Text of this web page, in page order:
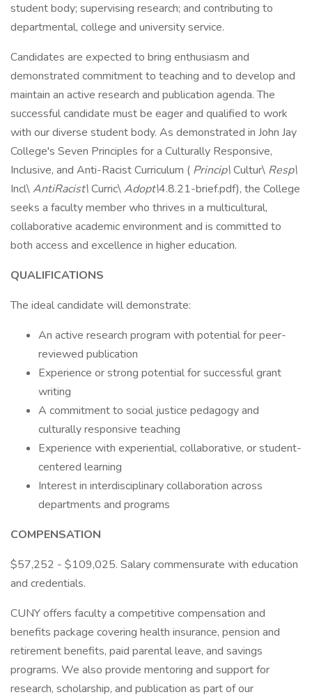
student body; supervising research; and contributing to
departmental, college and university service.
Candidates are expected to bring enthusiasm and
demonstrated commitment to teaching and to develop and
maintain an active research and publication agenda. The
successful candidate must be eager and qualified to work
with our diverse student body. As demonstrated in John Jay
College's Seven Principles for a Culturally Responsive,
Inclusive, and Anti-Racist Curriculum ( Princip\Cultur\ Resp\
Incl\AntiRacist\Curric\Adopt\4.8.21-brief.pdf), the College
seeks a faculty member who thrives in a multicultural,
collaborative academic environment and is committed to
both access and excellence in higher education.
QUALIFICATIONS
The ideal candidate will demonstrate:
An active research program with potential for peer-
reviewed publication
Experience or strong potential for successful grant
writing
A commitment to social justice pedagogy and
culturally responsive teaching
Experience with experiential, collaborative, or student-
centered learning
Interest in interdisciplinary collaboration across
departments and programs
COMPENSATION
$57,252 - $109,025. Salary commensurate with education
and credentials.
CUNY offers faculty a competitive compensation and
benefits package covering health insurance, pension and
retirement benefits, paid parental leave, and savings
programs. We also provide mentoring and support for
research, scholarship, and publication as part of our